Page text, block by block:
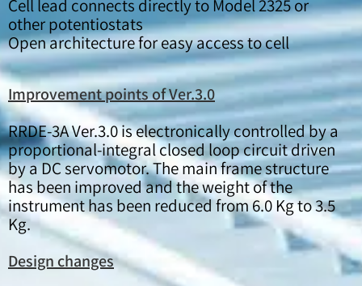
Cell lead connects directly to Model 2325 or
other potentiostats
Open architecture for easy access to cell
Improvement points of Ver.3.0
RRDE-3A Ver.3.0 is electronically controlled by a
proportional-integral closed loop circuit driven
by a DC servomotor. The main frame structure
has been improved and the weight of the
instrument has been reduced from 6.0 Kg to 3.5
Kg.
Design changes